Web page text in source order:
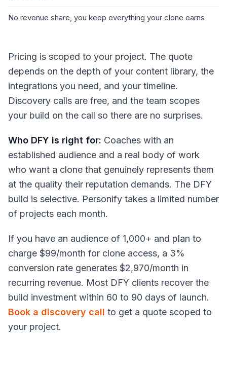
No revenue share, you keep everything your clone earns
Pricing is scoped to your project. The quote
depends on the depth of your content library, the
integrations you need, and your timeline.
Discovery calls are free, and the team scopes
your build on the call so there are no surprises.
Who DFY is right for: Coaches with an
established audience and a real body of work
who want a clone that genuinely represents them
at the quality their reputation demands. The DFY
build is selective. Personify takes a limited number
of projects each month.
If you have an audience of 1,000+ and plan to
charge $99/month for clone access, a 3%
conversion rate generates $2,970/month in
recurring revenue. Most DFY clients recover the
build investment within 60 to 90 days of launch.
Book a discovery call to get a quote scoped to
your project.